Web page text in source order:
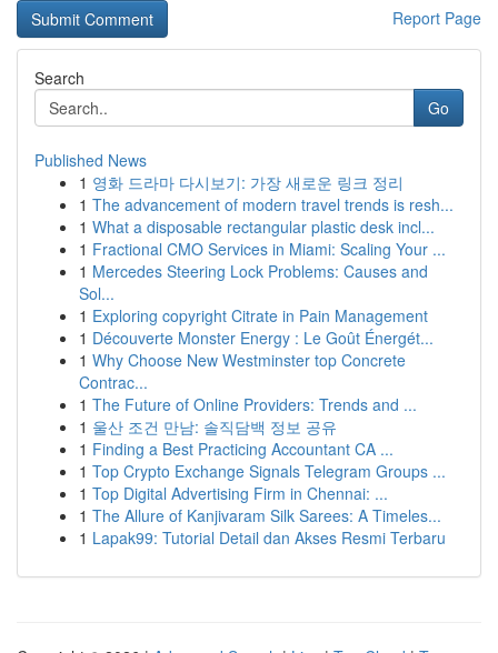
Report Page
Search
Go
Published News
1 영화 드라마 다시보기: 가장 새로운 링크 정리
1 The advancement of modern travel trends is resh...
1 What a disposable rectangular plastic desk incl...
1 Fractional CMO Services in Miami: Scaling Your ...
1 Mercedes Steering Lock Problems: Causes and
Sol...
1 Exploring copyright Citrate in Pain Management
1 Découverte Monster Energy : Le Goût Énergét...
1 Why Choose New Westminster top Concrete
Contrac...
1 The Future of Online Providers: Trends and ...
1 울산 조건 만남: 솔직담백 정보 공유
1 Finding a Best Practicing Accountant CA ...
1 Top Crypto Exchange Signals Telegram Groups ...
1 Top Digital Advertising Firm in Chennai: ...
1 The Allure of Kanjivaram Silk Sarees: A Timeles...
1 Lapak99: Tutorial Detail dan Akses Resmi Terbaru